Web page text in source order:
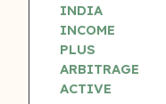
INDIA
INCOME
PLUS
ARBITRAGE
ACTIVE